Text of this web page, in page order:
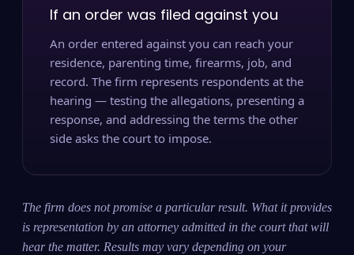
If an order was filed against you
An order entered against you can reach your
residence, parenting time, firearms, job, and
record. The firm represents respondents at the
hearing — testing the allegations, presenting a
response, and addressing the terms the other
side asks the court to impose.
The firm does not promise a particular result. What it provides
is representation by an attorney admitted in the court that will
hear the matter. Results may vary depending on your